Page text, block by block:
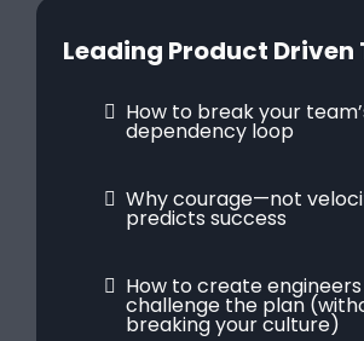
Leading Product Driven
How to break your
dependency loop
Why courage—not
predicts success
How to create
challenge the plan
breaking your culture)